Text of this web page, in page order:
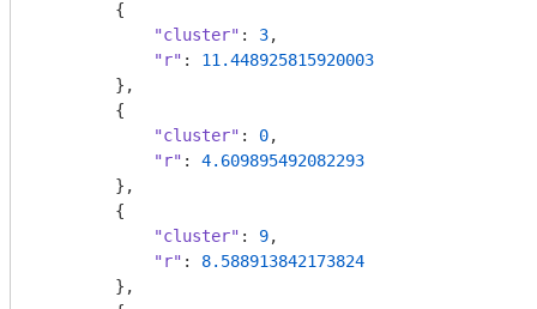
        {
"cluster" : 3,
"r" : 11.448925815920003
        },
        {
"cluster" : 0,
"r" : 4.609895492082293
        },
        {
"cluster" : 9,
"r" : 8.588913842173824
        },